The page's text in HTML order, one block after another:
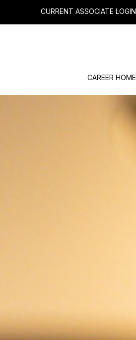
CURRENT ASSOCIATE LOGIN
CAREER HOME